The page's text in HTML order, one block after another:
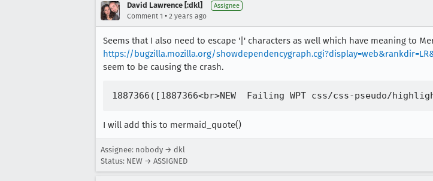
David Lawrence [:dkl] Assignee
Comment 1 • 2 years ago
Seems that I also need to escape '|' characters as well which have meaning to
https://bugzilla.mozilla.org/
seem to be causing the crash.
I will add this to mermaid_quote()
Assignee: nobody → dkl
Status: NEW → ASSIGNED